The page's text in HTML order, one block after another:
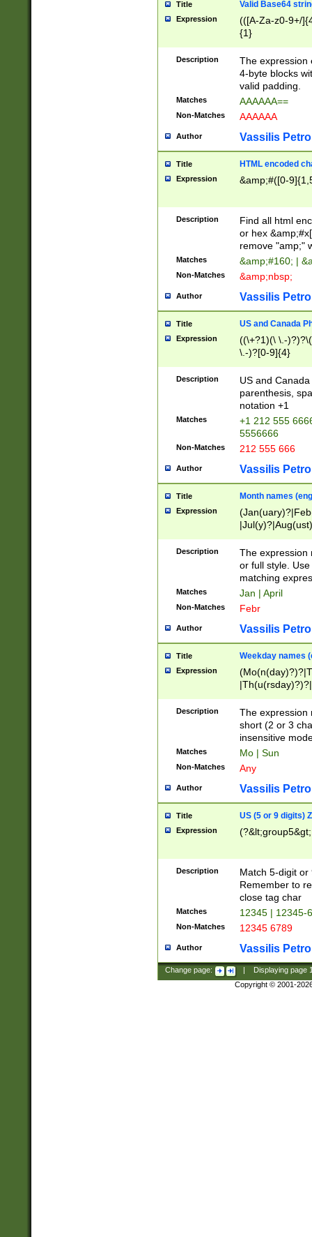
Title Valid Base64
Expression
(([A-Za-z0-9+/
{1}
Description
The expression
4-byte blocks
valid padding.
Matches AAAAAA==
Non-Matches AAAAAA
Author Vassilis
Title HTML encoded
Expression &amp;#([0-
Description
Find all html
or hex
remove "amp;"
Matches &amp;#160; |
Non-Matches &amp;nbsp;
Author Vassilis
Title US and Canada
Expression
((\+?1)(\ \.-
\.-)?[0-9]{4}
Description
US and
parenthesis,
notation +1
Matches
+1 212 555
5556666
Non-Matches 212 555 666
Author Vassilis
Title Month names
Expression
(ember)?)
Description
The expression
or full style.
matching
Matches Jan | April
Non-Matches Febr
Author Vassilis
Title Weekday names
Expression
Description
The expression
short (2 or 3
insensitive
Matches Mo | Sun
Non-Matches Any
Author Vassilis
Title US (5 or 9 digits)
Expression
Description
Match 5-digit or
Remember to
close tag char
Matches 12345 | 12345-
Non-Matches 12345 6789
Author Vassilis
Change page: Displaying page
Copyright © 2001-